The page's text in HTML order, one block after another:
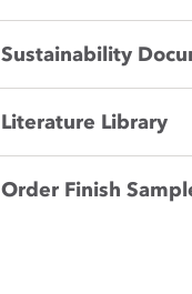
Sustainability
Literature Library
Order Finish